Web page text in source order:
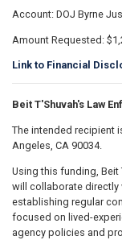
Account: DOJ Byrne
Amount Requested:
Link to Financial
Beit T'Shuvah's Law
The intended recipient
Angeles, CA 90034.
Using this funding, Beit
will collaborate directly
establishing regular
focused on lived-
agency policies and